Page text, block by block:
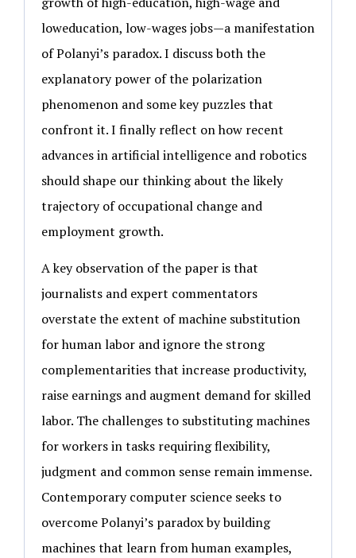
loweducation, low-wages jobs—a manifestation
of Polanyi’s paradox. I discuss both the
explanatory power of the polarization
phenomenon and some key puzzles that
confront it. I finally reflect on how recent
advances in artificial intelligence and robotics
should shape our thinking about the likely
trajectory of occupational change and
employment growth.
A key observation of the paper is that
journalists and expert commentators
overstate the extent of machine substitution
for human labor and ignore the strong
complementarities that increase productivity,
raise earnings and augment demand for skilled
labor. The challenges to substituting machines
for workers in tasks requiring flexibility,
judgment and common sense remain immense.
Contemporary computer science seeks to
overcome Polanyi’s paradox by building
machines that learn from human examples,